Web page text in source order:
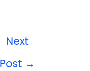
Next
Post →